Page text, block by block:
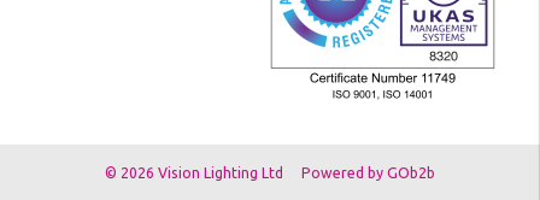
© 2026 Vision Lighting Ltd Powered by GOb2b